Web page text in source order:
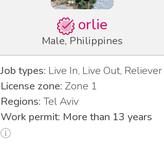
orlie
Male, Philippines
Job types: Live In, Live Out, Reliever
License zone: Zone 1
Regions: Tel Aviv
Work permit: More than 13 years